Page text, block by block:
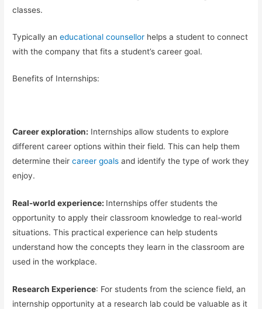
classes.
Typically aneducational counsellor helps a student to connect
with the company that fits a student’s career goal.
Benefits of Internships:
Career exploration: Internships allow students to explore
different career options within their field. This can help them
determine theircareer goals and identify the type of work they
enjoy.
Real-world experience: Internships offer students the
opportunity to apply their classroom knowledge to real-world
situations. This practical experience can help students
understand how the concepts they learn in the classroom are
used in the workplace.
Research Experience: For students from the science field, an
internship opportunity at a research lab could be valuable as it